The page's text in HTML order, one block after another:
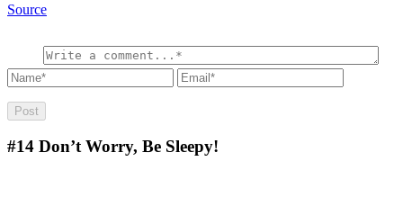
Source
#14 Don’t Worry, Be Sleepy!